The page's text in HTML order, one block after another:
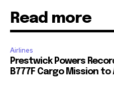
Read more
Airlines
Prestwick Powers
B777F Cargo Mission